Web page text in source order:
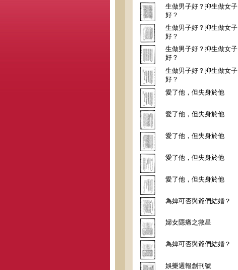
生做男子好？抑生做女子
好？
生做男子好？抑生做女子
好？
生做男子好？抑生做女子
好？
生做男子好？抑生做女子
好？
愛了他，但失身於他
愛了他，但失身於他
愛了他，但失身於他
愛了他，但失身於他
愛了他，但失身於他
為婢可否與爺們結婚？
婦女隱痛之救星
為婢可否與爺們結婚？
娛樂週報創刊號